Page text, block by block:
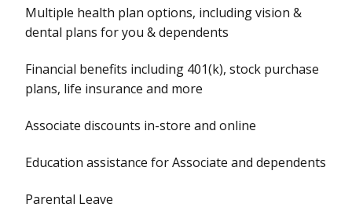
Multiple health plan options, including vision &
dental plans for you & dependents
Financial benefits including 401(k), stock purchase
plans, life insurance and more
Associate discounts in-store and online
Education assistance for Associate and dependents
Parental Leave